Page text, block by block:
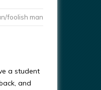
foolish man
a student
and